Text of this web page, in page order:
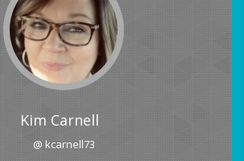
Kim Carnell
@ kcarnell73